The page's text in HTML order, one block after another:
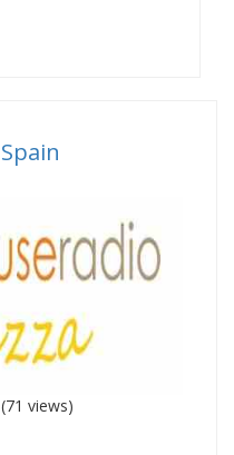
Spain
(71 views)